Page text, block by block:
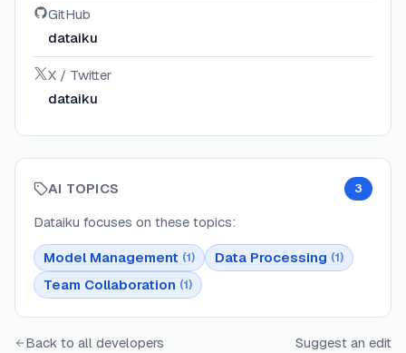
GitHub
dataiku
X / Twitter
dataiku
AI TOPICS 3
Dataiku focuses on these topics:
Model Management (1) Data Processing (1)
Team Collaboration (1)
Back to all developers Suggest an edit